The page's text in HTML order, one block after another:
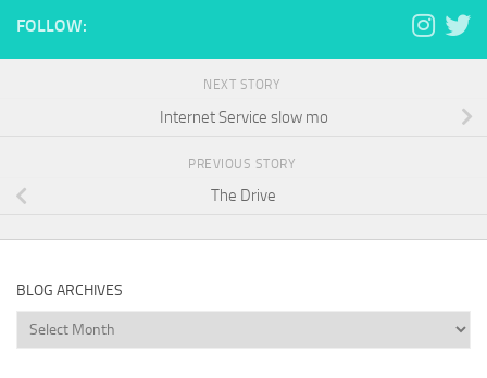
FOLLOW:
NEXT STORY
Internet Service slow mo
PREVIOUS STORY
The Drive
BLOG ARCHIVES
Blog
Archives